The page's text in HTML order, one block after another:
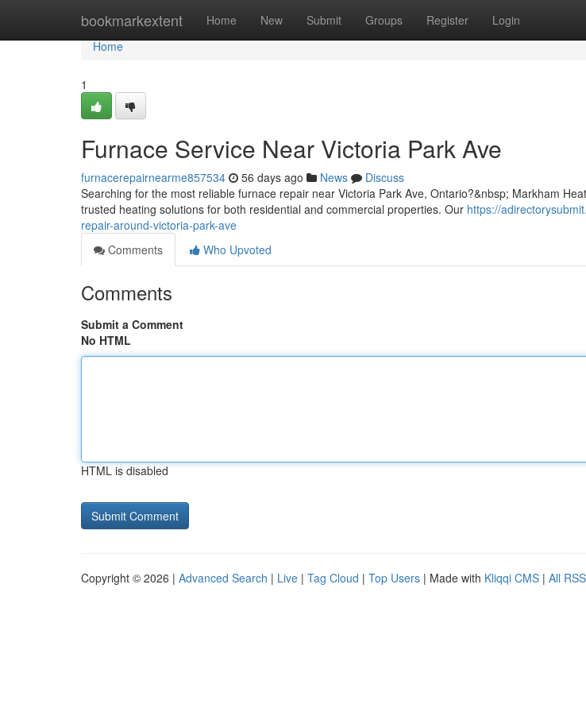
bookmarkextent Home New Submit Groups Register Login
Home
Home
1
Furnace Service Near Victoria Park Ave
furnacerepairnearme857534 56 days ago News
Discuss
Searching for the most reliable furnace repair near Victoria Park Ave, Ontario?&nbsp; Markham
trusted heating solutions for both residential and commercial properties. Our https://
repair-around-victoria-park-ave
Comments
Who Upvoted
Comments
Submit a Comment
No HTML
HTML is disabled
Copyright © 2026 | Advanced Search | Live | Tag Cloud | Top Users | Made with Kliqqi CMS | All